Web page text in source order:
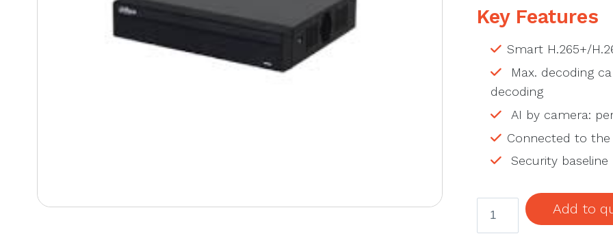
Key Features
Smart H.265+/
Max. decoding
decoding
AI by camera:
Connected to
Security baseline
DAHUA
Add to